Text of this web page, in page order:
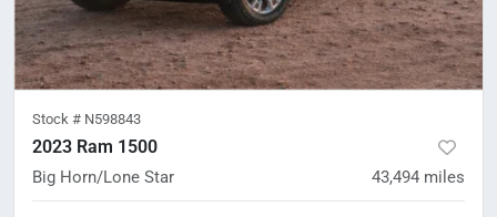
Stock # N598843
2023 Ram 1500
Big Horn/Lone Star 43,494 miles